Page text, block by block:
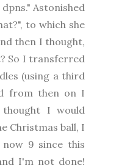
Astonished
to which she
then I thought,
So I transferred
(using a third
from then on I
I would
Christmas ball, I
now 9 since this
I'm not done!